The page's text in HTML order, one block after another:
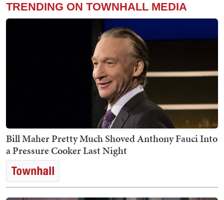
TRENDING ON TOWNHALL MEDIA
Bill Maher Pretty Much Shoved Anthony Fauci Into
a Pressure Cooker Last Night